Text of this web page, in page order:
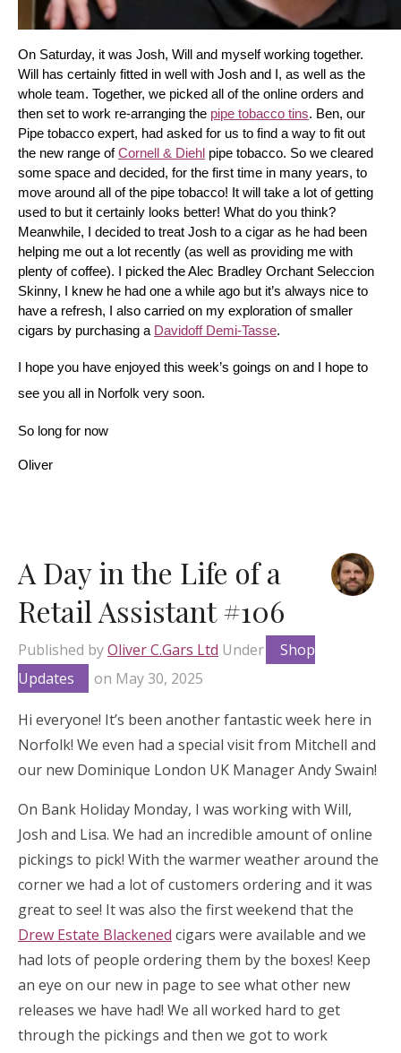
On Saturday, it was Josh, Will and myself working together.
Will has certainly fitted in well with Josh and I, as well as the
whole team. Together, we picked all of the online orders and
then set to work re-arranging the pipe tobacco tins. Ben, our
Pipe tobacco expert, had asked for us to find a way to fit out
the new range of Cornell & Diehl pipe tobacco. So we cleared
some space and decided, for the first time in many years, to
move around all of the pipe tobacco! It will take a lot of getting
used to but it certainly looks better! What do you think?
Meanwhile, I decided to treat Josh to a cigar as he had been
helping me out a lot recently (as well as providing me with
plenty of coffee). I picked the Alec Bradley Orchant Seleccion
Skinny, I knew he had one a while ago but it’s always nice to
have a refresh, I also carried on my exploration of smaller
cigars by purchasing a Davidoff Demi-Tasse.
I hope you have enjoyed this week’s goings on and I hope to
see you all in Norfolk very soon.
So long for now
Oliver
A Day in the Life of a
Retail Assistant #106
Published byOliver C.Gars Ltd Under
Shop
Updates
on May 30, 2025
Hi everyone! It’s been another fantastic week here in
Norfolk! We even had a special visit from Mitchell and
our new Dominique London UK Manager Andy Swain!
On Bank Holiday Monday, I was working with Will,
Josh and Lisa. We had an incredible amount of online
pickings to pick! With the warmer weather around the
corner we had a lot of customers ordering and it was
great to see! It was also the first weekend that the
Drew Estate Blackened cigars were available and we
had lots of people ordering them by the boxes! Keep
an eye on our new in page to see what other new
releases we have had! We all worked hard to get
through the pickings and then we got to work